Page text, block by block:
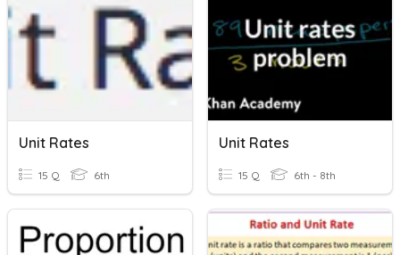
Unit Rates
15 Q 6th
Unit Rates
15 Q 6th - 8th